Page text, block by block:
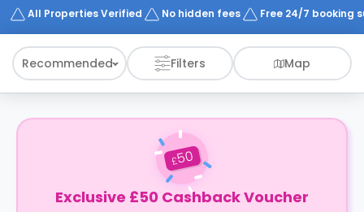
All Properties Verified No hidden fees Free 24/7 booking
Recommended Filters Map
£50
Exclusive £50 Cashback Voucher